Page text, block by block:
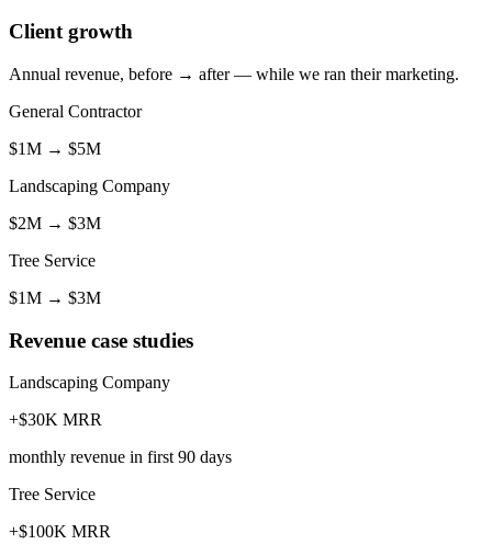
Client growth
Annual revenue, before → after — while we ran their marketing.
General Contractor
$1M → $5M
Landscaping Company
$2M → $3M
Tree Service
$1M → $3M
Revenue case studies
Landscaping Company
+$30K MRR
monthly revenue in first 90 days
Tree Service
+$100K MRR